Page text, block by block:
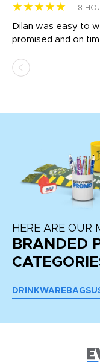
★★★★★ 8
Dilan was easy to
promised and on
HERE ARE OUR
BRANDED
DRINKWARE BAGS